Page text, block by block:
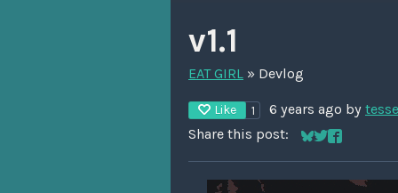
v1.1
EAT GIRL » Devlog
Like 1 6 years ago by
Share this post:
Share on
Share on
Share on